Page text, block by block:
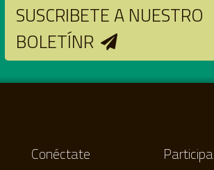
SUSCRIBETE A NUESTRO
BOLETÍNR
Conéctate Participa